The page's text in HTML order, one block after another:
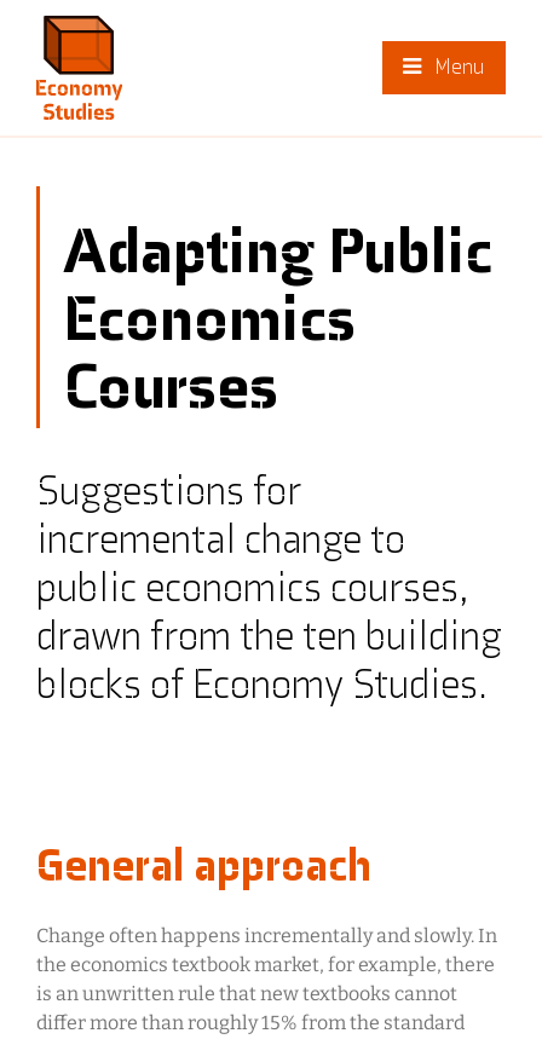
Menu
Adapting Public
Economics
Courses
Suggestions for
incremental change to
public economics courses,
drawn from the ten building
blocks of Economy Studies.
General approach
Change often happens incrementally and slowly. In
the economics textbook market, for example, there
is an unwritten rule that new textbooks cannot
differ more than roughly 15% from the standard